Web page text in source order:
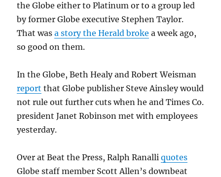
the Globe either to Platinum or to a group led
by former Globe executive Stephen Taylor.
That wasa story the Herald broke a week ago,
so good on them.
In the Globe, Beth Healy and Robert Weisman
report that Globe publisher Steve Ainsley would
not rule out further cuts when he and Times Co.
president Janet Robinson met with employees
yesterday.
Over at Beat the Press, Ralph Ranalliquotes
Globe staff member Scott Allen’s downbeat